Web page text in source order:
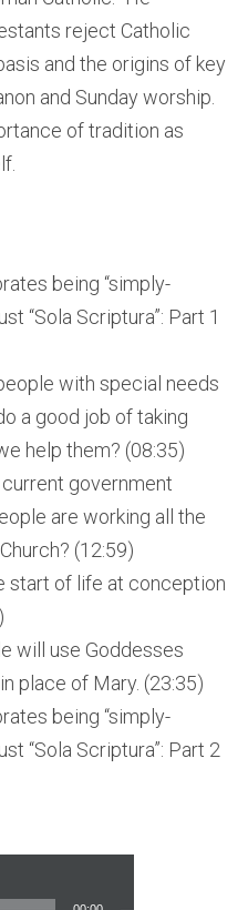
reject Catholic
and the origins of key
and Sunday worship.
of tradition as
being “simply-
“Sola Scriptura”: Part 1
with special needs
a good job of taking
help them? (08:35)
government
are working all the
(12:59)
start of life at conception
will use Goddesses
place of Mary. (23:35)
being “simply-
“Sola Scriptura”: Part 2